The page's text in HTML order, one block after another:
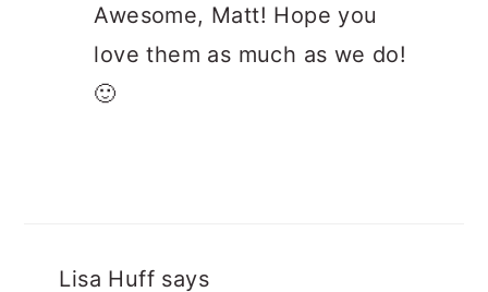
Awesome, Matt! Hope you
love them as much as we do!
🙂
Lisa Huff says